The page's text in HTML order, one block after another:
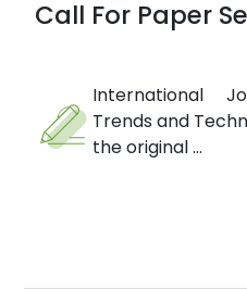
Call For Paper
International
Trends and
the original ...